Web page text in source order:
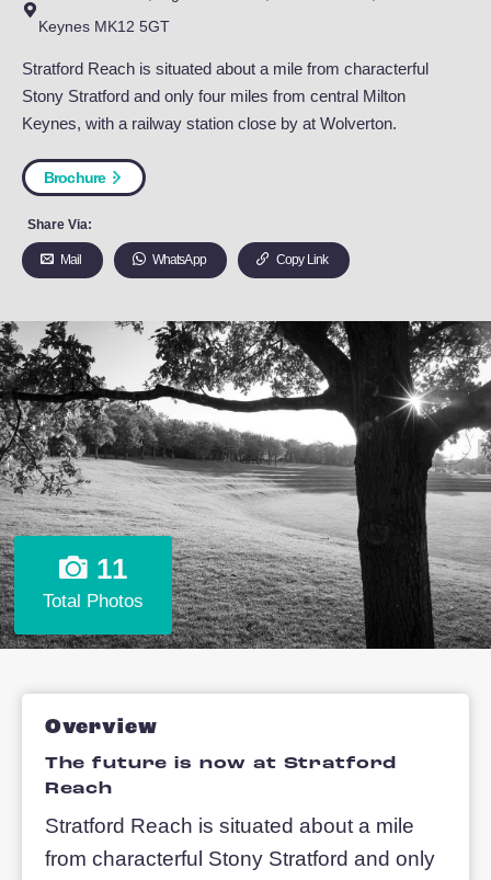
Stratford Reach
Stratford Reach, High Park Drive, Wolverton Mill,
Keynes MK12 5GT
Stratford Reach is situated about a mile from
Stony Stratford and only four miles from central Milton
Keynes, with a railway station close by at Wolverton.
Share Via:
Mail WhatsApp Copy Link
11
Total Photos